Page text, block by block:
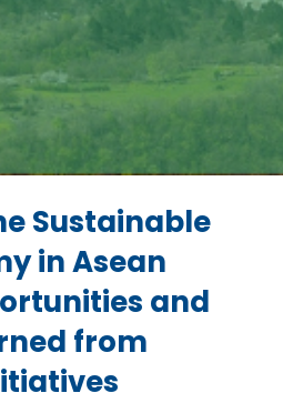
Sustainable
in Asean
and
from